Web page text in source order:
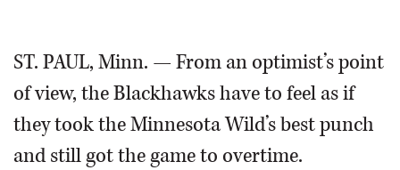
ST. PAUL, Minn. — From an optimist’s point
of view, the Blackhawks have to feel as if
they took the Minnesota Wild’s best punch
and still got the game to overtime.